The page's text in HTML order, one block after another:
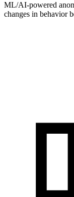
ML/AI-powered
changes in behavior